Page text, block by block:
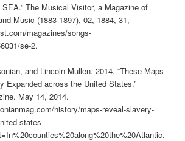
The Musical Visitor, a Magazine of
Music (1883-1897), 02, 1884, 31,
magazines/songs-
se-2.
and Lincoln Mullen. 2014. “These Maps
Expanded across the United States.”
May 14, 2014.
history/maps-reveal-slavery-
states-